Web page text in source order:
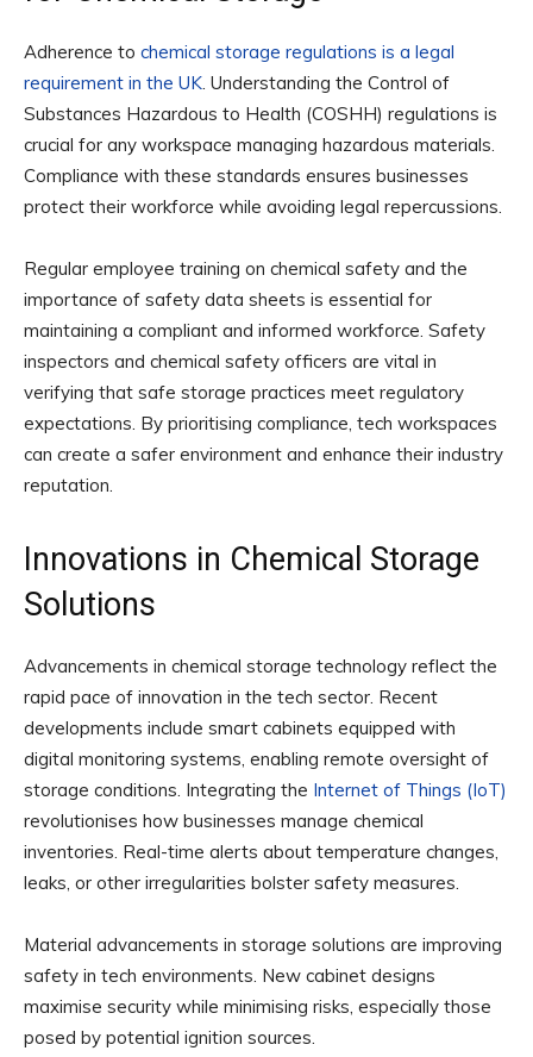
Adherence to chemical storage regulations is a legal
requirement in the UK. Understanding the Control of
Substances Hazardous to Health (COSHH) regulations is
crucial for any workspace managing hazardous materials.
Compliance with these standards ensures businesses
protect their workforce while avoiding legal repercussions.
Regular employee training on chemical safety and the
importance of safety data sheets is essential for
maintaining a compliant and informed workforce. Safety
inspectors and chemical safety officers are vital in
verifying that safe storage practices meet regulatory
expectations. By prioritising compliance, tech workspaces
can create a safer environment and enhance their industry
reputation.
Innovations in Chemical Storage
Solutions
Advancements in chemical storage technology reflect the
rapid pace of innovation in the tech sector. Recent
developments include smart cabinets equipped with
digital monitoring systems, enabling remote oversight of
storage conditions. Integrating the Internet of Things (IoT)
revolutionises how businesses manage chemical
inventories. Real-time alerts about temperature changes,
leaks, or other irregularities bolster safety measures.
Material advancements in storage solutions are improving
safety in tech environments. New cabinet designs
maximise security while minimising risks, especially those
posed by potential ignition sources.